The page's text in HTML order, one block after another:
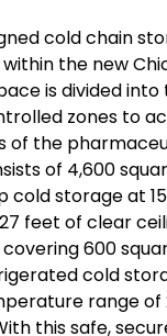
cold chain
the new
is divided
zones to
of the
of 4,600
cold storage at
feet of clear
600
cold
range of
this safe,